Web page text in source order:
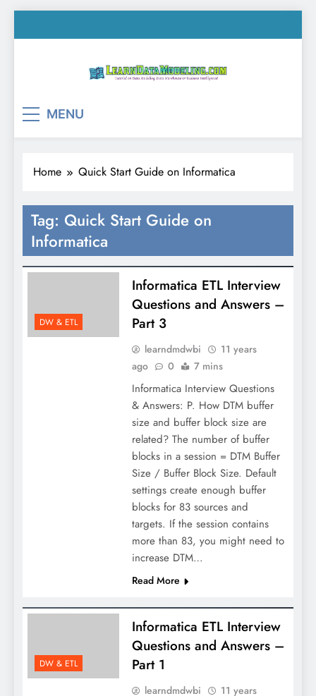
to
MENU
Home Quick Start Guide on Informatica
Tag: Quick Start Guide on
Informatica
DW & ETL
Informatica ETL Interview
Questions and Answers –
Part 3
learndmdwbi
11 years
ago
0 7 mins
Informatica Interview Questions
& Answers: P. How DTM buffer
size and buffer block size are
related? The number of buffer
blocks in a session = DTM Buffer
Size / Buffer Block Size. Default
settings create enough buffer
blocks for 83 sources and
targets. If the session contains
more than 83, you might need to
increase DTM…
Read More
DW & ETL
Informatica ETL Interview
Questions and Answers –
Part 1
learndmdwbi
11 years